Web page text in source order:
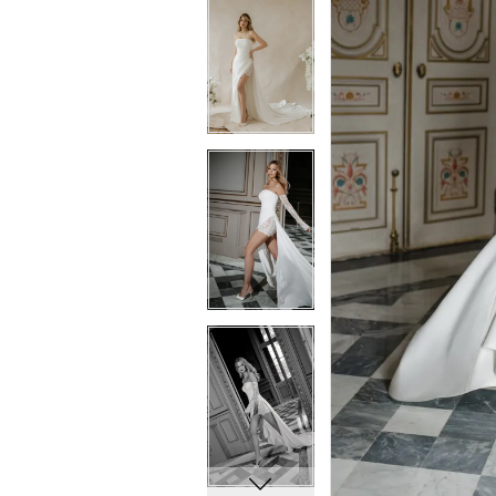
5
6
7
9
10
11
13
14
6
8
9
10
11
12
13
14